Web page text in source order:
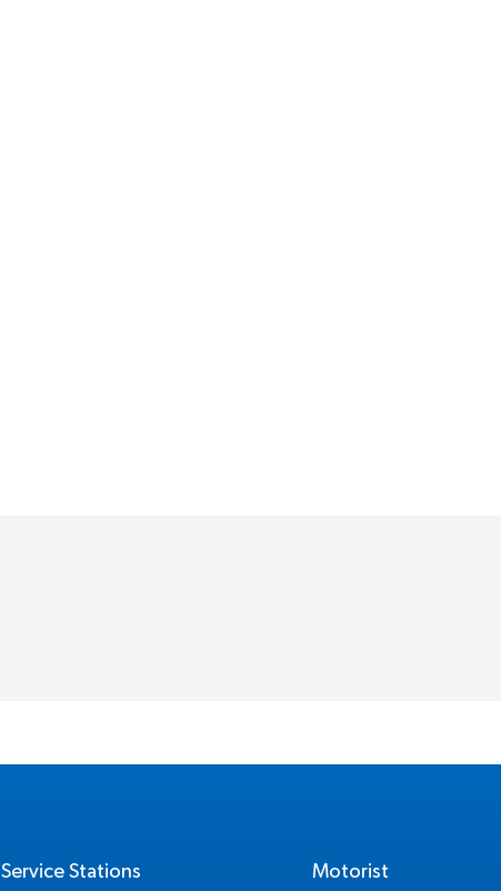
Service Stations Motorist